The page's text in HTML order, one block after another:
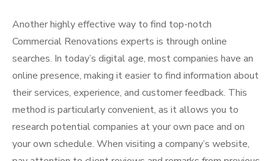
Another highly effective way to find top-notch
Commercial Renovations experts is through online
searches. In today’s digital age, most companies have an
online presence, making it easier to find information about
their services, experience, and customer feedback. This
method is particularly convenient, as it allows you to
research potential companies at your own pace and on
your own schedule. When visiting a company’s website,